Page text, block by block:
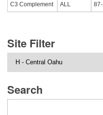
C3 Complement ALL
Site Filter
Search